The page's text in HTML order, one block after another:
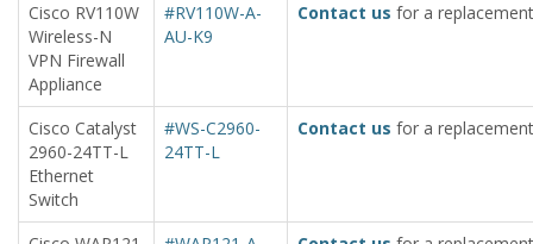
Cisco RV110W
Wireless-N
VPN Firewall
Appliance
#RV110W-A-
AU-K9
Contact us for a
Cisco Catalyst
2960-24TT-L
Ethernet
Switch
#WS-C2960-
24TT-L
Contact us for a